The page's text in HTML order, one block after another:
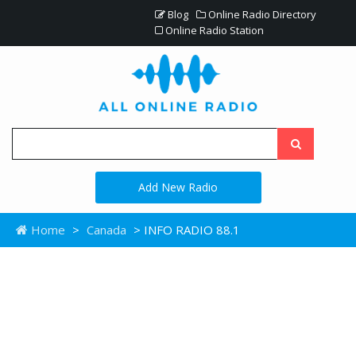
Blog
Online Radio Directory
Online Radio Station
Add New Radio
Home > Canada > INFO RADIO 88.1